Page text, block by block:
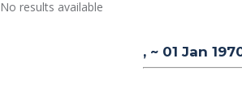
No results available
, ~ 01 Jan